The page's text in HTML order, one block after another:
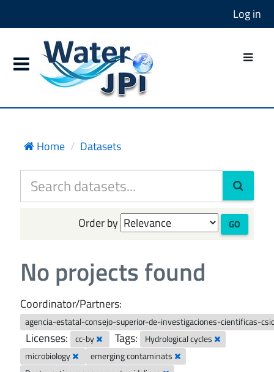
Log in
Home Datasets
Order by GO
No projects found
Coordinator/Partners:
agencia-estatal-consejo-superior-de-investigaciones-cientificas-
Licenses: cc-by Tags:
Hydrological cycles
microbiology
emerging contaminats